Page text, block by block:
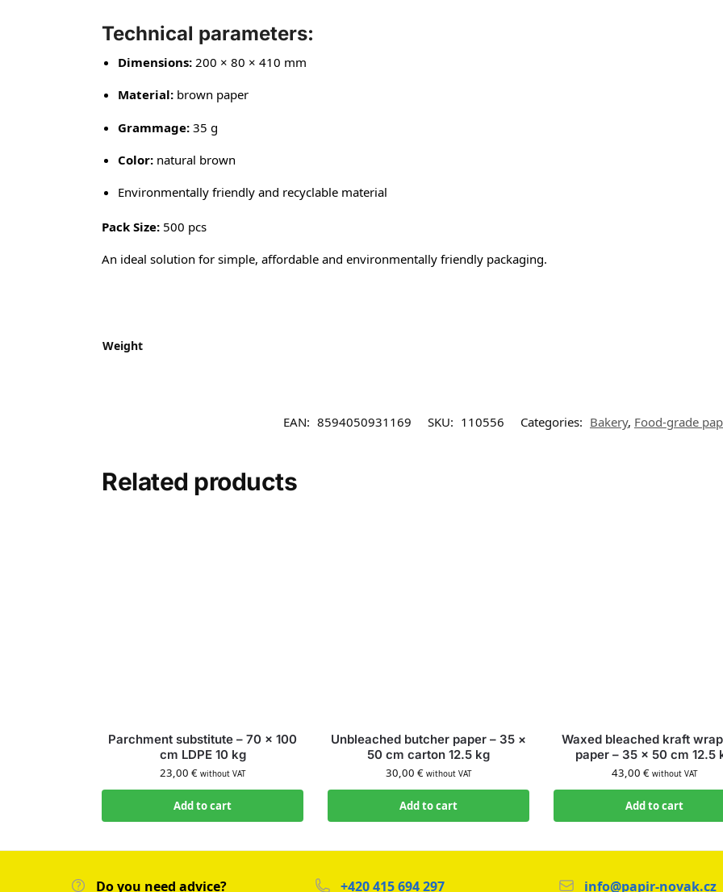
Technical parameters:
Dimensions: 200 × 80 × 410 mm
Material: brown paper
Grammage: 35 g
Color: natural brown
Environmentally friendly and recyclable material
Pack Size: 500 pcs
An ideal solution for simple, affordable and environmentally friendly packaging.
Weight
EAN: 8594050931169 SKU: 110556 Categories: Bakery, Food-grade
Related products
Parchment substitute – 70 × 100
cm LDPE 10 kg
23,00€ without VAT
Add to cart
Unbleached butcher paper – 35 ×
50 cm carton 12.5 kg
30,00€ without VAT
Add to cart
Waxed bleached kraft
paper – 35 × 50 cm 12.5
43,00€ without VAT
Add to cart
Do you need advice? +420 415 694 297 info@papir-novak.cz